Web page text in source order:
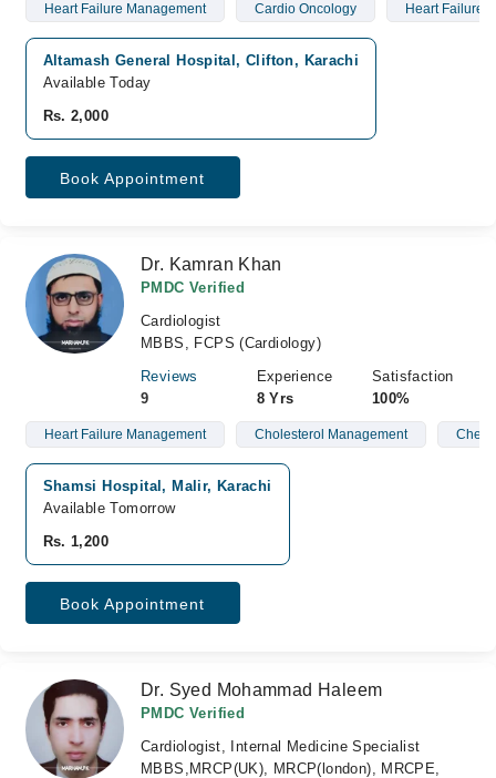
Heart Failure Management Cardio Oncology Heart Failure
Altamash General Hospital, Clifton, Karachi
Available Today
Rs. 2,000
Book Appointment
Dr. Kamran Khan
PMDC Verified
Cardiologist
MBBS, FCPS (Cardiology)
Reviews
9
Experience
8 Yrs
Satisfaction
100%
Heart Failure Management Cholesterol Management Chest
Shamsi Hospital, Malir, Karachi
Available Tomorrow
Rs. 1,200
Book Appointment
Dr. Syed Mohammad Haleem
PMDC Verified
Cardiologist, Internal Medicine Specialist
MBBS,MRCP(UK), MRCP(london), MRCPE,